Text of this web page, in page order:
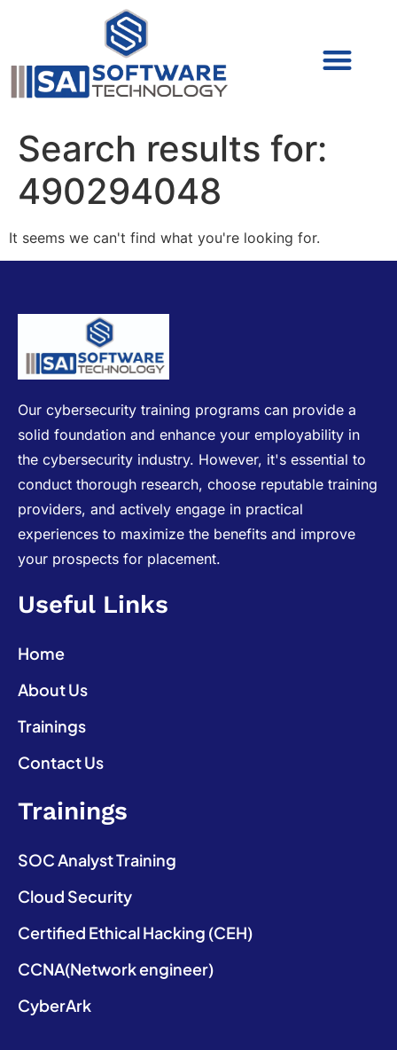
Search results for:
490294048
It seems we can't find what you're looking for.
Our cybersecurity training programs can provide a
solid foundation and enhance your employability in
the cybersecurity industry. However, it's essential to
conduct thorough research, choose reputable training
providers, and actively engage in practical
experiences to maximize the benefits and improve
your prospects for placement.
Useful Links
Home
About Us
Trainings
Contact Us
Trainings
SOC Analyst Training
Cloud Security
Certified Ethical Hacking (CEH)
CCNA(Network engineer)
CyberArk